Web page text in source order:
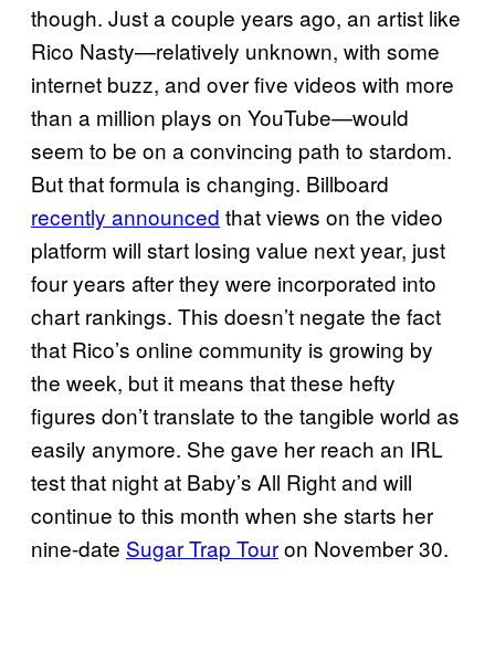
though. Just a couple years ago, an artist like
Rico Nasty—relatively unknown, with some
internet buzz, and over five videos with more
than a million plays on YouTube—would
seem to be on a convincing path to stardom.
But that formula is changing. Billboard
recently announced that views on the video
platform will start losing value next year, just
four years after they were incorporated into
chart rankings. This doesn’t negate the fact
that Rico’s online community is growing by
the week, but it means that these hefty
figures don’t translate to the tangible world as
easily anymore. She gave her reach an IRL
test that night at Baby’s All Right and will
continue to this month when she starts her
nine-date Sugar Trap Touron November 30.